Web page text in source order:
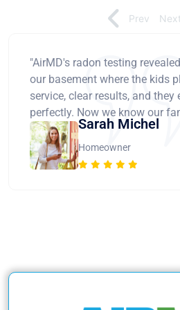
"AirMD's radon testing
our basement where the kids
service, clear results, and they
perfectly. Now we know our
Sarah Michel
Homeowner
Prev Next